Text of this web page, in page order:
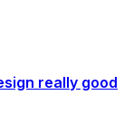
really good